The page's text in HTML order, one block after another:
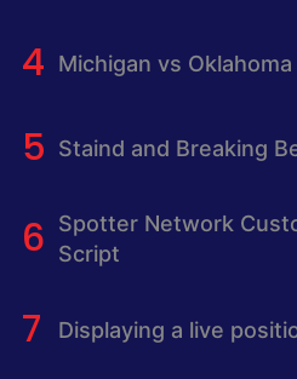
Michigan vs Oklahoma
Staind and Breaking
Spotter Network
Script
Displaying a live